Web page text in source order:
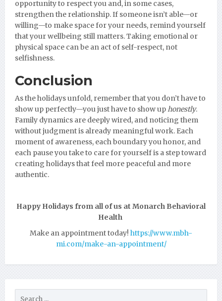
opportunity to respect you and, in some cases,
strengthen the relationship. If someone isn’t able—or
willing—to make space for your needs, remind yourself
that your wellbeing still matters. Taking emotional or
physical space can be an act of self-respect, not
selfishness.
Conclusion
As the holidays unfold, remember that you don’t have to
show up perfectly—you just have to show uphonestly.
Family dynamics are deeply wired, and noticing them
without judgment is already meaningful work. Each
moment of awareness, each boundary you honor, and
each pause you take to care for yourself is a step toward
creating holidays that feel more peaceful and more
authentic.
Happy Holidays from all of us at Monarch Behavioral
Health
Make an appointment today! https://www.mbh-
mi.com/make-an-appointment/